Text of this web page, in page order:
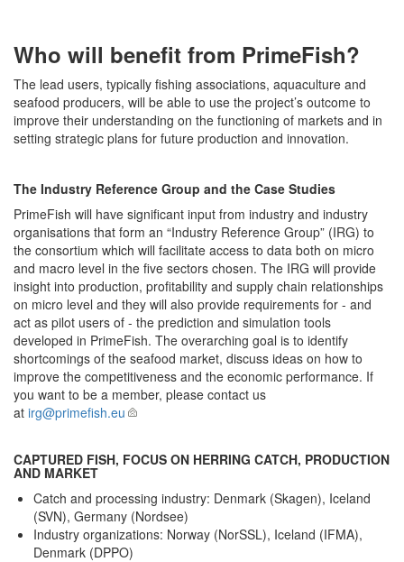
Who will benefit from PrimeFish?
The lead users, typically fishing associations, aquaculture and
seafood producers, will be able to use the project’s outcome to
improve their understanding on the functioning of markets and in
setting strategic plans for future production and innovation.
The Industry Reference Group and the Case Studies
PrimeFish will have significant input from industry and industry
organisations that form an “Industry Reference Group” (IRG) to
the consortium which will facilitate access to data both on micro
and macro level in the five sectors chosen. The IRG will provide
insight into production, profitability and supply chain relationships
on micro level and they will also provide requirements for - and
act as pilot users of - the prediction and simulation tools
developed in PrimeFish. The overarching goal is to identify
shortcomings of the seafood market, discuss ideas on how to
improve the competitiveness and the economic performance. If
you want to be a member, please contact us
at irg@primefish.eu
CAPTURED FISH, FOCUS ON HERRING CATCH, PRODUCTION
AND MARKET
Catch and processing industry: Denmark (Skagen), Iceland
(SVN), Germany (Nordsee)
Industry organizations: Norway (NorSSL), Iceland (IFMA),
Denmark (DPPO)